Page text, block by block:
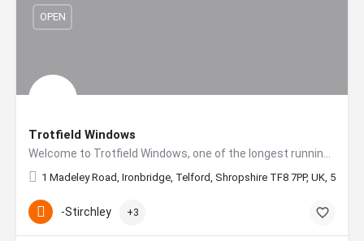
Trotfield Windows
1 Madeley Road, Ironbridge, Telford, Shropshire TF8 7PP, UK,
OPEN
-Stirchley +3